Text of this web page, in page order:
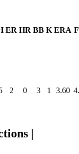
ER HR BB K ERA
2 0 3 1 3.60
|